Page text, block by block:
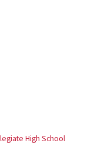
High School